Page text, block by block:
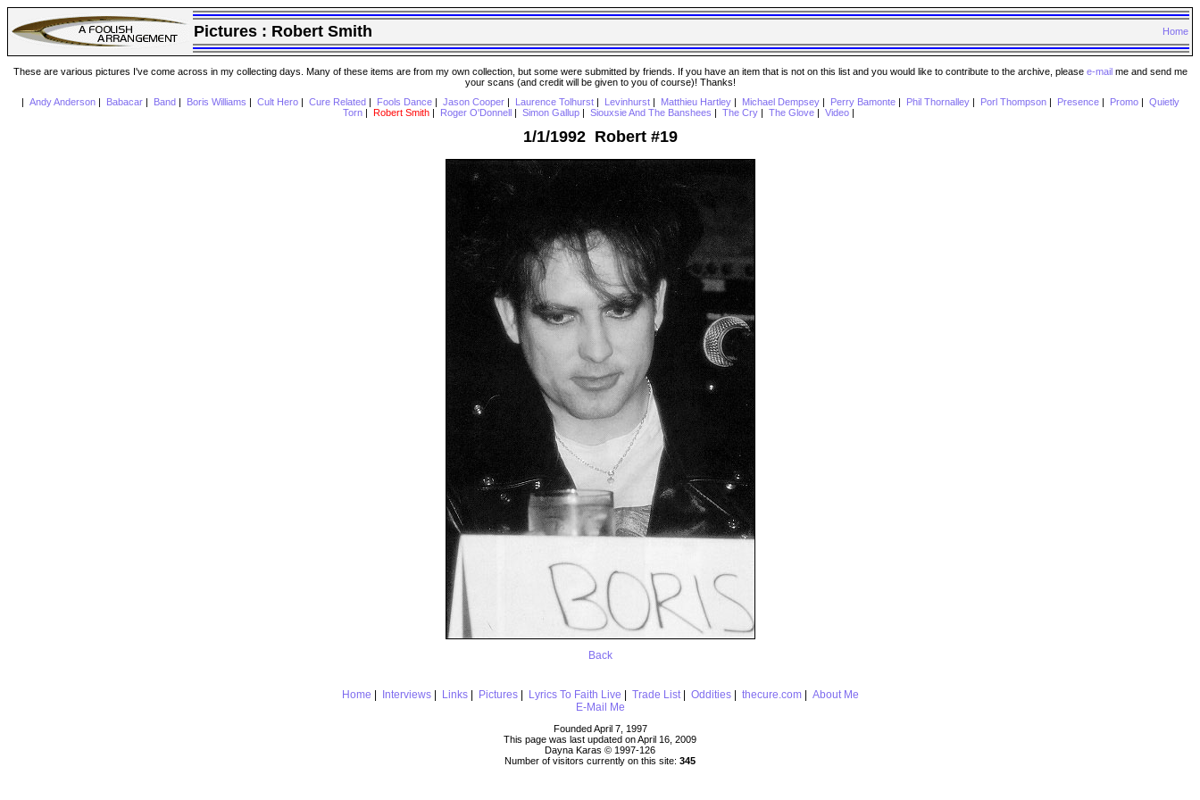
Pictures : Robert Smith Home
These are various pictures I've come across in my collecting days. Many of these items are from my own collection, but some were submitted by friends. If you have an item that is not on this list and you would like to contribute to the archive, please e-mailme and send me
your scans (and credit will be given to you of course)! Thanks!
Andy Anderson| Babacar| Band Boris Williams Cult Hero| Cure Related Fools Dance| Jason Cooper| Laurence Tolhurst| Levinhurst| Matthieu Hartley| Michael Dempsey| Perry Bamonte| Phil Thornalley| Porl Thompson| Presence| Promo| Quietly
Torn
Robert Smith Roger O'Donnell Simon Gallup Siouxsie And The Banshees The Cry The Glove Video
1/1/1992 Robert #19
Back
Home Interviews| Links| Pictures| Lyrics To Faith Live Trade List| Oddities| thecure.com| About Me
E-Mail Me
Founded April 7, 1997
This page was last updated on April 16, 2009
Dayna Karas © 1997-126
Number of visitors currently on this site: 345